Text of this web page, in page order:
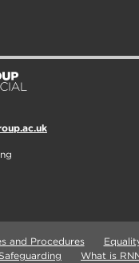
and Procedures
Safeguarding
What is